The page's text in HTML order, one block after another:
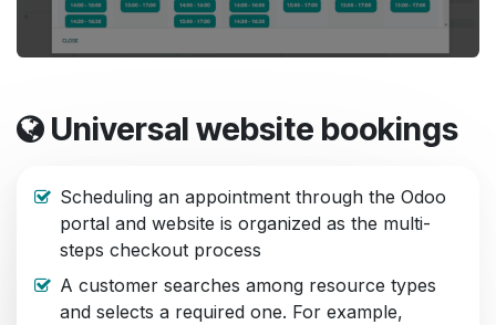
Universal website bookings
Scheduling an appointment through the Odoo
portal and website is organized as the multi-
steps checkout process
A customer searches among resource types
and selects a required one. For example,